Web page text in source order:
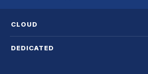
CLOUD
DEDICATED